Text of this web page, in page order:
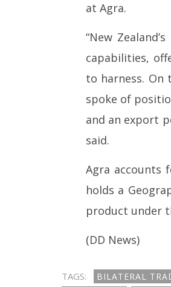
at Agra.
“New
capabilities,
to harness. On
spoke of
and an export
said.
Agra accounts
holds a
product under
(DD News)
TAGS: BILATERAL